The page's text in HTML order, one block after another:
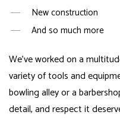
New construction
And so much more
We’ve worked on a
variety of tools and
bowling alley or a
detail, and respect it